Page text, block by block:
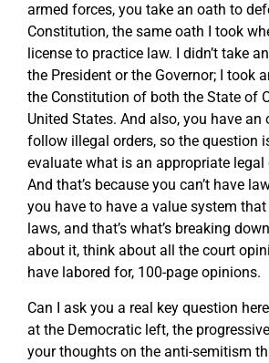
armed forces, you take an oath to
Constitution, the same oath I took
license to practice law. I didn’t take
the President or the Governor; I took
the Constitution of both the State of
United States. And also, you have
follow illegal orders, so the question
evaluate what is an appropriate legal
And that’s because you can’t have
you have to have a value system
laws, and that’s what’s breaking
about it, think about all the court
have labored for, 100-page opinions.
Can I ask you a real key question
at the Democratic left, the
your thoughts on the anti-semitism